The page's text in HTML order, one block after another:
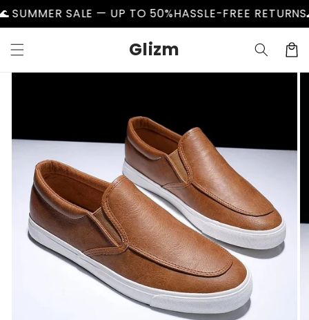
Skip to
content
SALE — UP TO 50% HASSLE-FREE RETURNS🌊
Glizm Cart
Skip to